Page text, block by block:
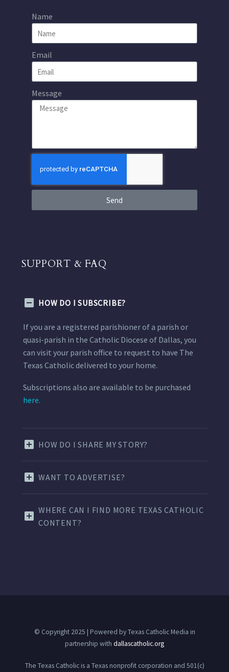
Name
Email
Message
Send
SUPPORT & FAQ
HOW DO I SUBSCRIBE?
If you are a registered parishioner of a parish or
quasi-parish in the Catholic Diocese of Dallas, you
can visit your parish office to request to have The
Texas Catholic delivered to your home.
Subscriptions also are available to be purchased
here.
HOW DO I SHARE MY STORY?
WANT TO ADVERTISE?
WHERE CAN I FIND MORE TEXAS CATHOLIC
CONTENT?
© Copyright 2025 | Powered by Texas Catholic Media in
partnership with dallascatholic.org
The Texas Catholic is a Texas nonprofit corporation and 501(c)